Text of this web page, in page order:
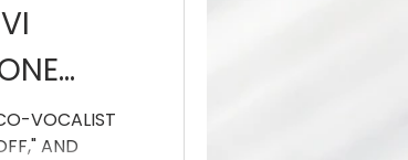
VOCALIST
AND